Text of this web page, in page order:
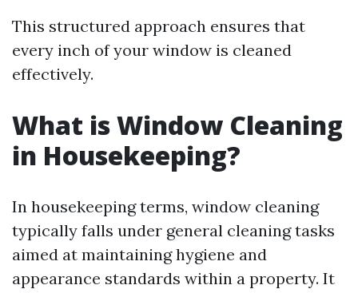
This structured approach ensures that
every inch of your window is cleaned
effectively.
What is Window Cleaning
in Housekeeping?
In housekeeping terms, window cleaning
typically falls under general cleaning tasks
aimed at maintaining hygiene and
appearance standards within a property. It